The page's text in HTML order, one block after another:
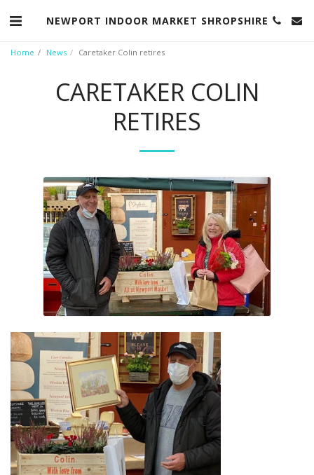
NEWPORT INDOOR MARKET SHROPSHIRE
Home News Caretaker Colin retires
CARETAKER COLIN
RETIRES